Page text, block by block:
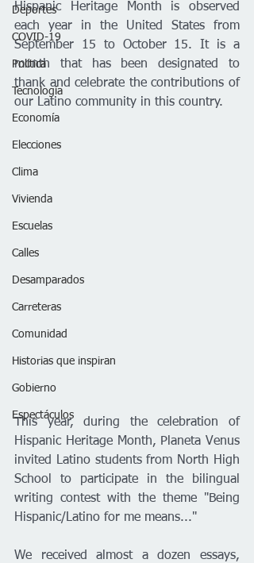
Deportes
COVID-19
Política
Tecnología
Economía
Elecciones
Clima
Vivienda
Escuelas
Calles
Desamparados
Carreteras
Comunidad
Historias que inspiran
Gobierno
Espectáculos
Hispanic Heritage Month is observed
each year in the United States from
September 15 to October 15. It is a
month that has been designated to
thank and celebrate the contributions of
our Latino community in this country.
This year, during the celebration of
Hispanic Heritage Month, Planeta Venus
invited Latino students from North High
School to participate in the bilingual
writing contest with the theme "Being
Hispanic/Latino for me means..."
We received almost a dozen essays,